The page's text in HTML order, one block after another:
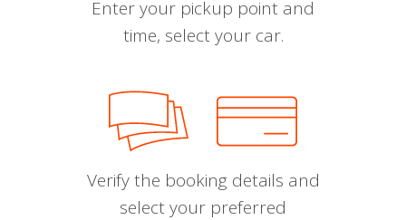
Enter your pickup point and
time, select your car.
Verify the booking details and
select your preferred